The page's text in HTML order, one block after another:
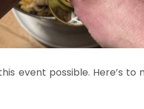
event possible. Here’s to